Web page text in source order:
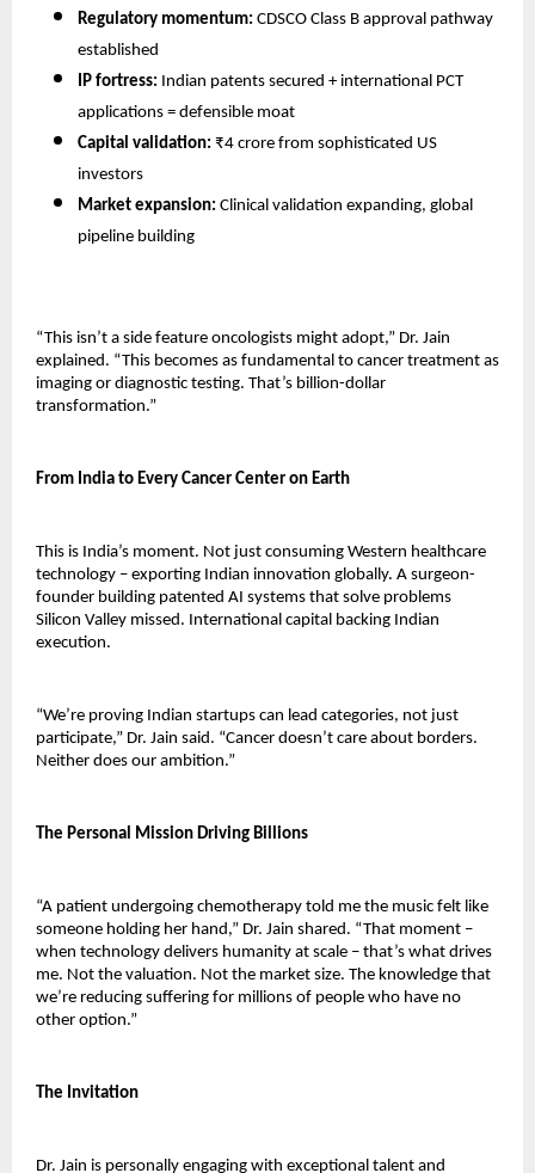
Regulatory momentum: CDSCO Class B approval pathway
established
IP fortress: Indian patents secured + international PCT
applications = defensible moat
Capital validation: ₹4 crore from sophisticated US
investors
Market expansion: Clinical validation expanding, global
pipeline building
“This isn’t a side feature oncologists might adopt,” Dr. Jain
explained. “This becomes as fundamental to cancer treatment as
imaging or diagnostic testing. That’s billion-dollar
transformation.”
From India to Every Cancer Center on Earth
This is India’s moment. Not just consuming Western healthcare
technology – exporting Indian innovation globally. A surgeon-
founder building patented AI systems that solve problems
Silicon Valley missed. International capital backing Indian
execution.
“We’re proving Indian startups can lead categories, not just
participate,” Dr. Jain said. “Cancer doesn’t care about borders.
Neither does our ambition.”
The Personal Mission Driving Billions
“A patient undergoing chemotherapy told me the music felt like
someone holding her hand,” Dr. Jain shared. “That moment –
when technology delivers humanity at scale – that’s what drives
me. Not the valuation. Not the market size. The knowledge that
we’re reducing suffering for millions of people who have no
other option.”
The Invitation
Dr. Jain is personally engaging with exceptional talent and